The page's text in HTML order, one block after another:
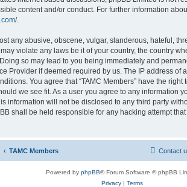
content and/or conduct. For further information
.
any abusive, obscene, vulgar, slanderous, hateful,
violate any laws be it of your country, the country
so may lead to you being immediately and
Provider if deemed required by us. The IP address of
You agree that “TAMC Members” have the
we see fit. As a user you agree to any information
information will not be disclosed to any third party
shall be held responsible for any hacking attempt
TAMC Members Contact
Powered by phpBB® Forum Software © phpBB
Privacy | Terms